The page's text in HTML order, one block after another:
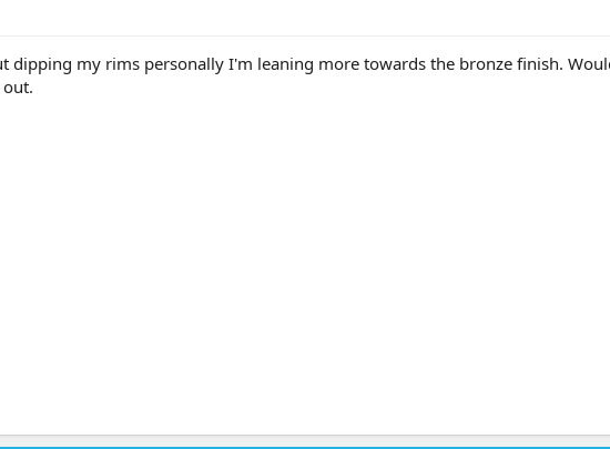
dipping my rims personally I'm leaning more towards the bronze finish.